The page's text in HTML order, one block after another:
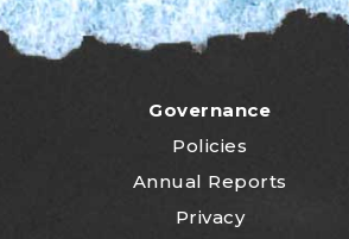
Governance
Policies
Annual Reports
Privacy